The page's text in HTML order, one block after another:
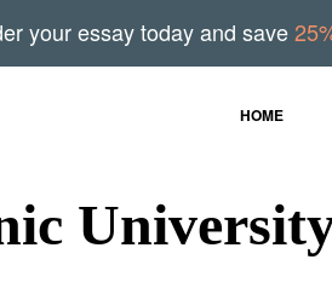
HOME
your essay today and save